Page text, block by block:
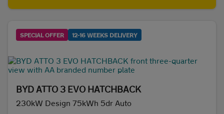
SPECIAL OFFER 12-16 WEEKS DELIVERY
BYD ATTO 3 EVO HATCHBACK
230kW Design 75kWh 5dr Auto